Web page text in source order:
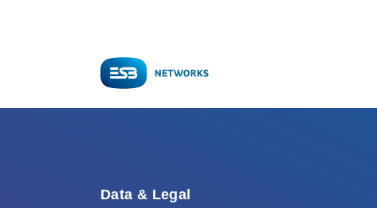
Data & Legal